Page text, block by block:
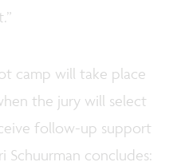
camp will take place
the jury will select
follow-up support
concludes: